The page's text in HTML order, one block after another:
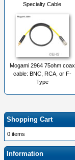
Specialty Cable
Mogami 2964 75ohm coax
cable: BNC, RCA, or F-
Type
Shopping Cart
0 items
Information